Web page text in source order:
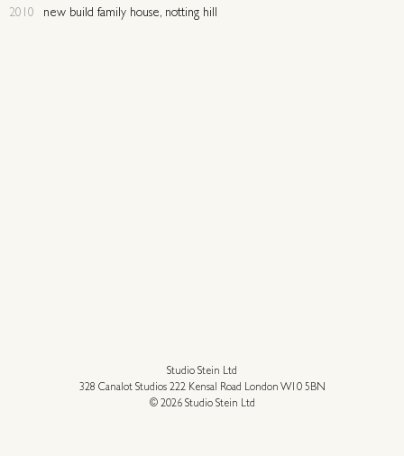
2010 new build family house, notting hill
Studio Stein Ltd
328 Canalot Studios 222 Kensal Road London W10 5BN
© 2026 Studio Stein Ltd